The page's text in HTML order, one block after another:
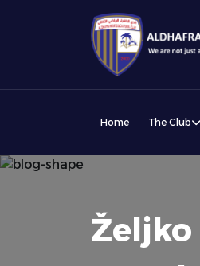
Home The Club